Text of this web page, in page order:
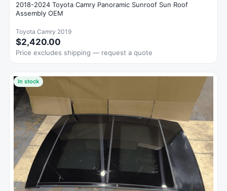
2018-2024 Toyota Camry Panoramic Sunroof Sun Roof
Assembly OEM
Toyota Camry 2019
$2,420.00
Price excludes shipping — request a quote
In stock